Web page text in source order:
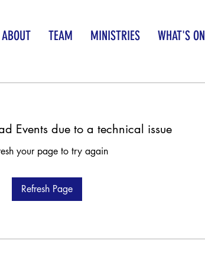
ABOUT TEAM MINISTRIES WHAT'S ON
Events due to a technical issue
your page to try again
Refresh Page